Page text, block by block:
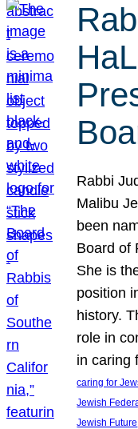
Rabbi
Malibu
been
Board of
She is
position
history.
role in
in caring
caring for
Jewish
Jewish Future